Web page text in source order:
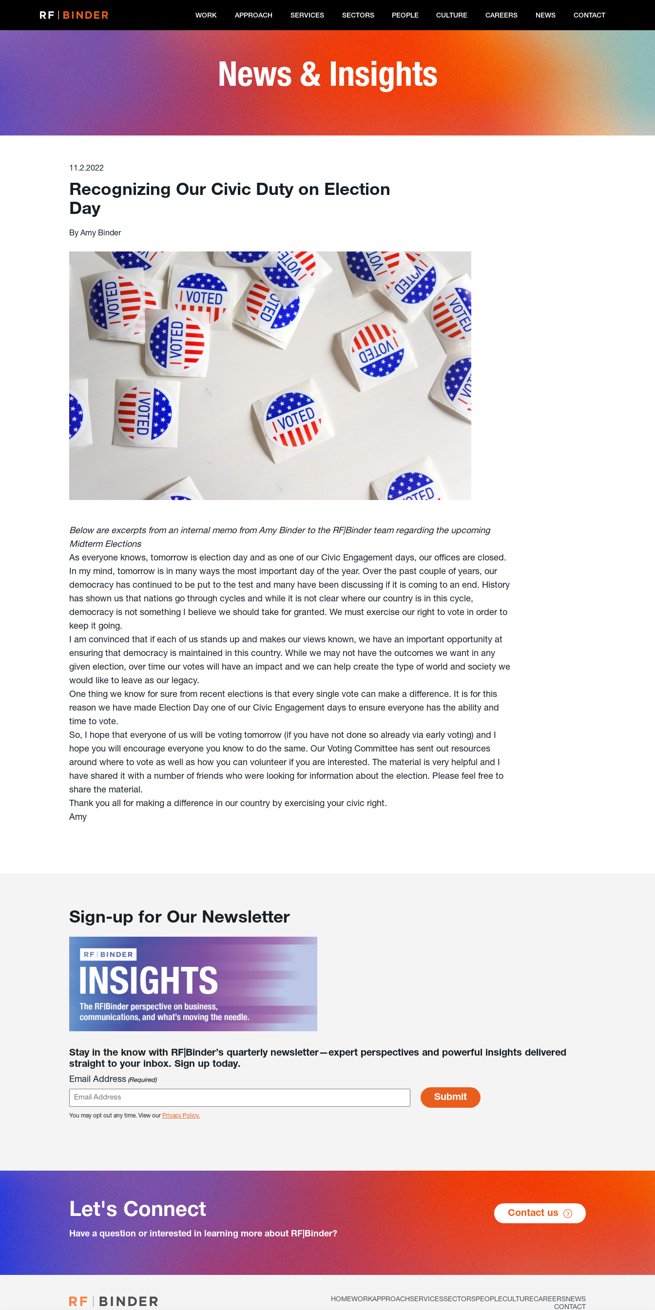
WORK APPROACH SERVICES SECTORS PEOPLE CULTURE CAREERS NEWS CONTACT
News & Insights
11.2.2022
Recognizing Our Civic Duty on Election
Day
By Amy Binder
Below are excerpts from an internal memo from Amy Binder to the RF|Binder team regarding the upcoming
Midterm Elections
As everyone knows, tomorrow is election day and as one of our Civic Engagement days, our offices are closed.
In my mind, tomorrow is in many ways the most important day of the year. Over the past couple of years, our
democracy has continued to be put to the test and many have been discussing if it is coming to an end. History
has shown us that nations go through cycles and while it is not clear where our country is in this cycle,
democracy is not something I believe we should take for granted. We must exercise our right to vote in order to
keep it going.
I am convinced that if each of us stands up and makes our views known, we have an important opportunity at
ensuring that democracy is maintained in this country. While we may not have the outcomes we want in any
given election, over time our votes will have an impact and we can help create the type of world and society we
would like to leave as our legacy.
One thing we know for sure from recent elections is that every single vote can make a difference. It is for this
reason we have made Election Day one of our Civic Engagement days to ensure everyone has the ability and
time to vote.
So, I hope that everyone of us will be voting tomorrow (if you have not done so already via early voting) and I
hope you will encourage everyone you know to do the same. Our Voting Committee has sent out resources
around where to vote as well as how you can volunteer if you are interested. The material is very helpful and I
have shared it with a number of friends who were looking for information about the election. Please feel free to
share the material.
Thank you all for making a difference in our country by exercising your civic right.
Amy
Sign-up for Our Newsletter
Stay in the know with RF|Binder’s quarterly newsletter—expert perspectives and powerful insights delivered
straight to your inbox. Sign up today.
Email Address (Required)
You may opt out any time. View our Privacy Policy.
Let's Connect
Have a question or interested in learning more about RF|Binder?
Contact us
HOMEWORKAPPROACHSERVICESSECTORSPEOPLECULTURECAREERSNEWS
CONTACT